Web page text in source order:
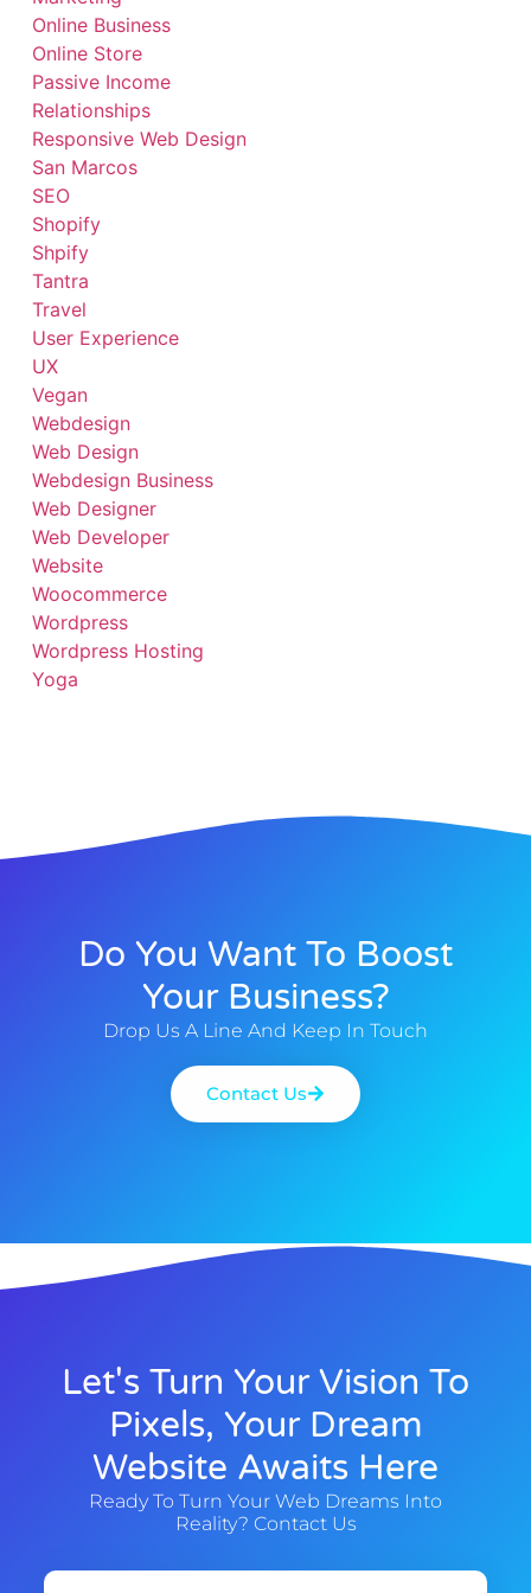
Online Business
Online Store
Passive Income
Relationships
Responsive Web Design
San Marcos
SEO
Shopify
Shpify
Tantra
Travel
User Experience
UX
Vegan
Webdesign
Web Design
Webdesign Business
Web Designer
Web Developer
Website
Woocommerce
Wordpress
Wordpress Hosting
Yoga
Do You Want To Boost
Your Business?
Drop Us A Line And Keep In Touch
Contact Us
Let's Turn Your Vision To
Pixels, Your Dream
Website Awaits Here
Ready To Turn Your Web Dreams Into
Reality? Contact Us